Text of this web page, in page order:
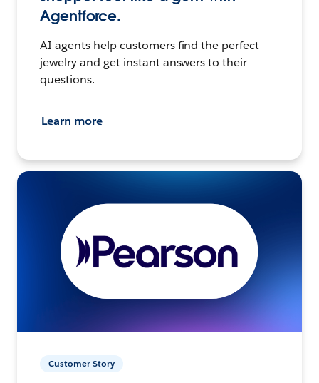
Agentforce.
AI agents help customers find the perfect
jewelry and get instant answers to their
questions.
Learn more
Customer Story